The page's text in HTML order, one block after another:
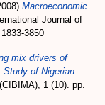
Macroeconomic
Journal of
3850
mix drivers of
of Nigerian
1 (10). pp.